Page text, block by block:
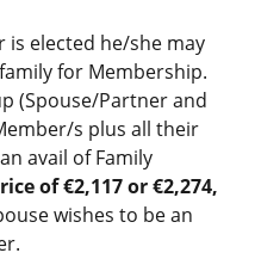
elected he/she may
for Membership.
(Spouse/Partner and
s plus all their
avail of Family
of €2,117 or €2,274,
wishes to be an